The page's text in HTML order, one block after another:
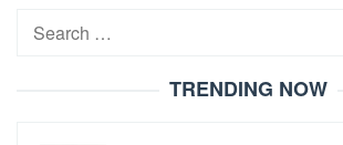
Search
TRENDING NOW